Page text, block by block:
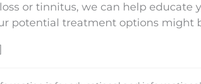
or tinnitus, we can help
potential treatment options might